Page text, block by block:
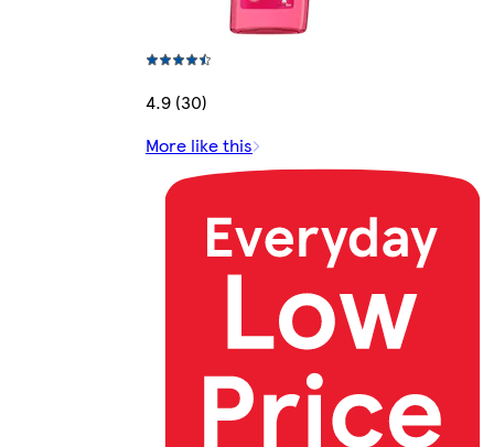
4.9 (30)
More like this